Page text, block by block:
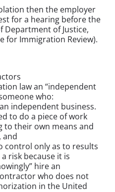
then the employer
for a hearing before the
Department of Justice,
for Immigration Review).
law an “independent
who:
independent business.
to do a piece of work
to their own means and
and
control only as to results
risk because it is
hire an
who does not
in the United